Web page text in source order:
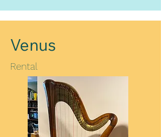
Venus
Rental